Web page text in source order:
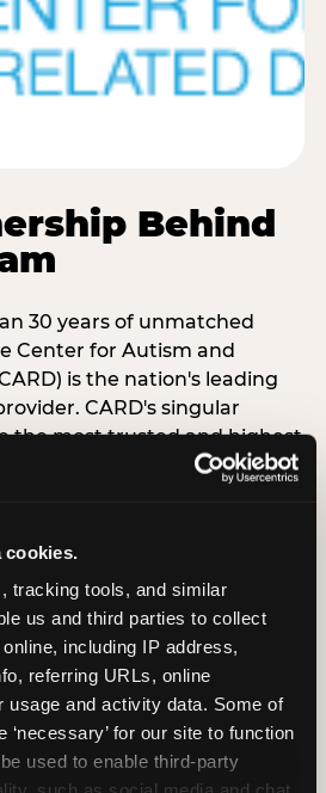
tracking tools, and similar
us and third parties to collect
including IP address,
referring URLs, online
usage and activity data. Some of
‘necessary’ for our site to function
used to enable third-party
Behind
30 years of unmatched
Center for Autism and
is the nation's leading
CARD's singular
the most trusted and highest
people with autism and
program at
clinically grounded,
and reviewed by
what families with
need.